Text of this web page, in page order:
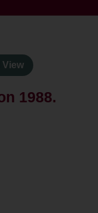
View
1988.